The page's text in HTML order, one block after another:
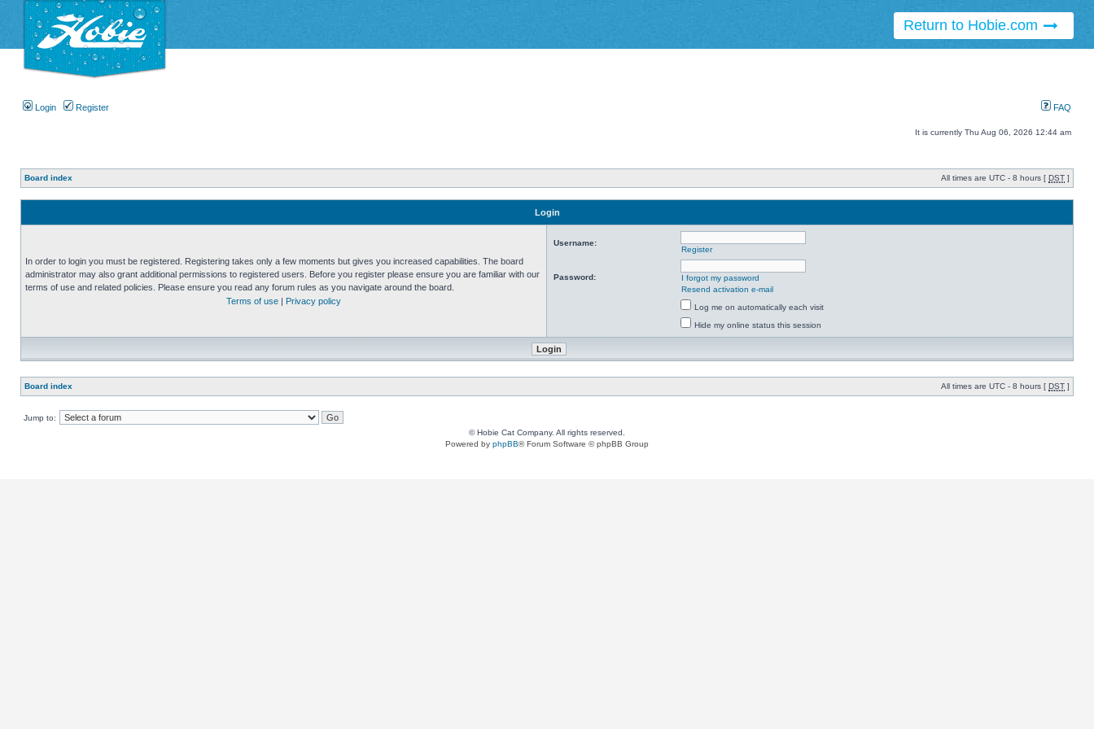
Return to Hobie.com
Login Register FAQ
It is currently Thu Aug 06, 2026 12:44 am
Board index All times are UTC - 8 hours [ DST ]
Login
In order to login you must be registered. Registering takes only a few moments but gives you increased capabilities. The board
administrator may also grant additional permissions to registered users. Before you register please ensure you are familiar with our
terms of use and related policies. Please ensure you read any forum rules as you navigate around the board.
Terms of use
Privacy policy
Username:
Register
Password:
I forgot my password
Resend activation e-mail
Log me on automatically each visit
Hide my online status this session
Board index All times are UTC - 8 hours [ DST ]
Jump to:
© Hobie Cat Company. All rights reserved.
Powered by phpBB® Forum Software © phpBB Group